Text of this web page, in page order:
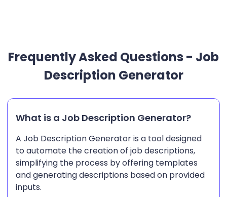
Frequently Asked Questions - Job
Description Generator
What is a Job Description Generator?
A Job Description Generator is a tool designed
to automate the creation of job descriptions,
simplifying the process by offering templates
and generating descriptions based on provided
inputs.